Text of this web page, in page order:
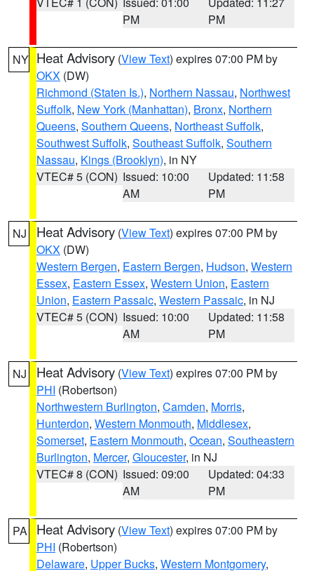
PM
PM
NY Heat Advisory (View Text) expires 07:00 PM by
OKX (DW)
Richmond (Staten Is.), Northern Nassau, Northwest
Suffolk, New York (Manhattan), Bronx, Northern
Queens, Southern Queens, Northeast Suffolk,
Southwest Suffolk, Southeast Suffolk, Southern
Nassau, Kings (Brooklyn), in NY
VTEC# 5 (CON) Issued: 10:00
AM
Updated: 11:58
PM
NJ Heat Advisory (View Text) expires 07:00 PM by
OKX (DW)
Western Bergen, Eastern Bergen, Hudson, Western
Essex, Eastern Essex, Western Union, Eastern
Union, Eastern Passaic, Western Passaic, in NJ
VTEC# 5 (CON) Issued: 10:00
AM
Updated: 11:58
PM
NJ Heat Advisory (View Text) expires 07:00 PM by
PHI (Robertson)
Northwestern Burlington, Camden, Morris,
Hunterdon, Western Monmouth, Middlesex,
Somerset, Eastern Monmouth, Ocean, Southeastern
Burlington, Mercer, Gloucester, in NJ
VTEC# 8 (CON) Issued: 09:00
AM
Updated: 04:33
PM
PA Heat Advisory (View Text) expires 07:00 PM by
PHI (Robertson)
Delaware, Upper Bucks, Western Montgomery,